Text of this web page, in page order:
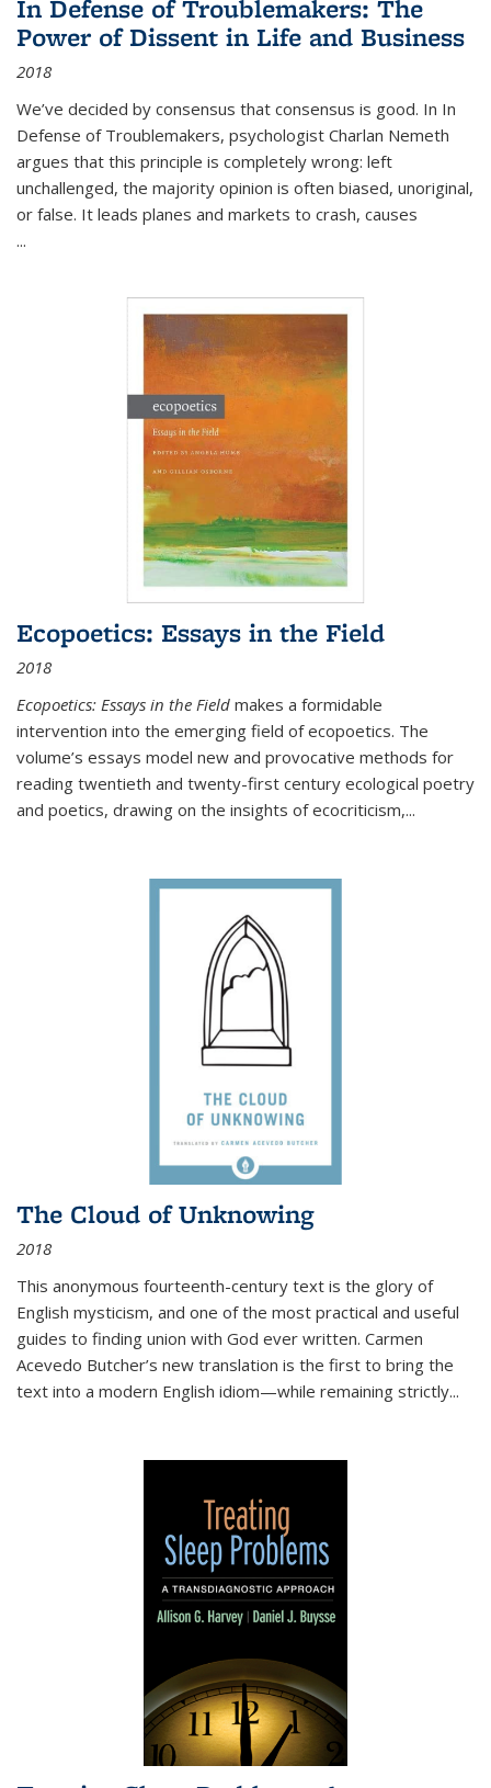
In Defense of Troublemakers: The
Power of Dissent in Life and Business
2018
We’ve decided by consensus that consensus is good. In In
Defense of Troublemakers, psychologist Charlan Nemeth
argues that this principle is completely wrong: left
unchallenged, the majority opinion is often biased, unoriginal,
or false. It leads planes and markets to crash, causes
...
Ecopoetics: Essays in the Field
2018
Ecopoetics: Essays in the Field makes a formidable
intervention into the emerging field of ecopoetics. The
volume’s essays model new and provocative methods for
reading twentieth and twenty-first century ecological poetry
and poetics, drawing on the insights of ecocriticism,...
The Cloud of Unknowing
2018
This anonymous fourteenth-century text is the glory of
English mysticism, and one of the most practical and useful
guides to finding union with God ever written. Carmen
Acevedo Butcher’s new translation is the first to bring the
text into a modern English idiom—while remaining strictly...